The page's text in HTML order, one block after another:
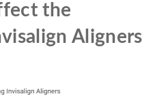
the
Aligners